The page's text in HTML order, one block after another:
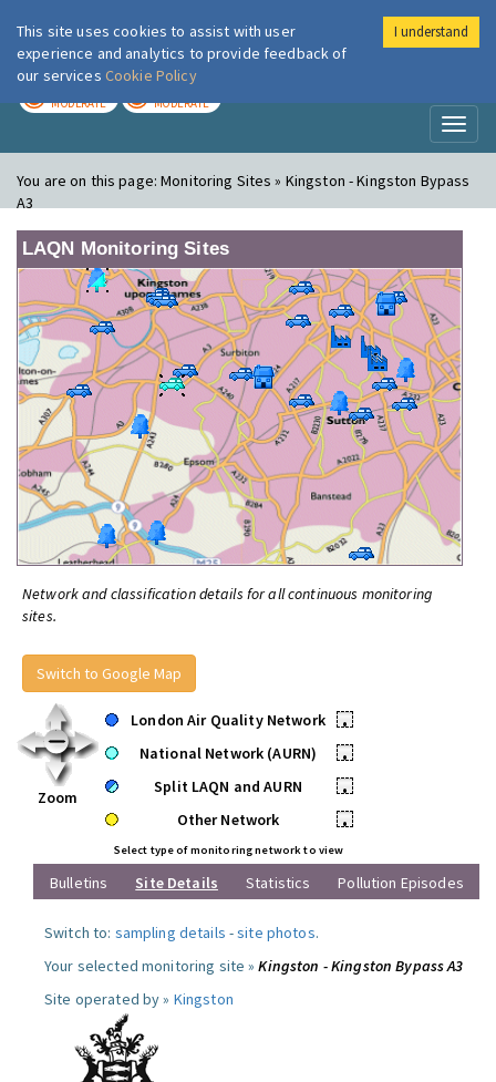
London Air
MODERATE MODERATE
You are on this page:Monitoring Sites » Kingston - Kingston Bypass
A3
LAQN Monitoring Sites
Network and classification details for all continuous monitoring
sites.
Switch to Google Map
Zoom
London Air Quality Network
•
National Network (AURN)
•
Split LAQN and AURN
•
Other Network
•
Select type of monitoring network to view
Bulletins Site Details Statistics Pollution Episodes
Switch to: sampling details -site photos.
Your selected monitoring site »Kingston - Kingston Bypass A3
Site operated by » Kingston
This site uses cookies to assist with user
experience and analytics to provide feedback of
our services Cookie Policy
I understand